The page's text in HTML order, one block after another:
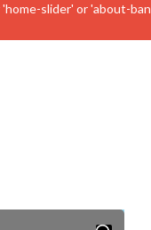
slider' or 'about-